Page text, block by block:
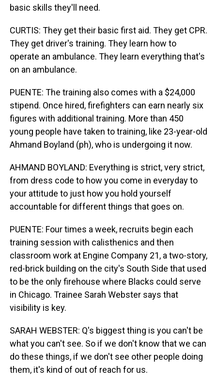
basic skills they'll need.
CURTIS: They get their basic first aid. They get CPR.
They get driver's training. They learn how to
operate an ambulance. They learn everything that's
on an ambulance.
PUENTE: The training also comes with a $24,000
stipend. Once hired, firefighters can earn nearly six
figures with additional training. More than 450
young people have taken to training, like 23-year-old
Ahmand Boyland (ph), who is undergoing it now.
AHMAND BOYLAND: Everything is strict, very strict,
from dress code to how you come in everyday to
your attitude to just how you hold yourself
accountable for different things that goes on.
PUENTE: Four times a week, recruits begin each
training session with calisthenics and then
classroom work at Engine Company 21, a two-story,
red-brick building on the city's South Side that used
to be the only firehouse where Blacks could serve
in Chicago. Trainee Sarah Webster says that
visibility is key.
SARAH WEBSTER: Q's biggest thing is you can't be
what you can't see. So if we don't know that we can
do these things, if we don't see other people doing
them, it's kind of out of reach for us.